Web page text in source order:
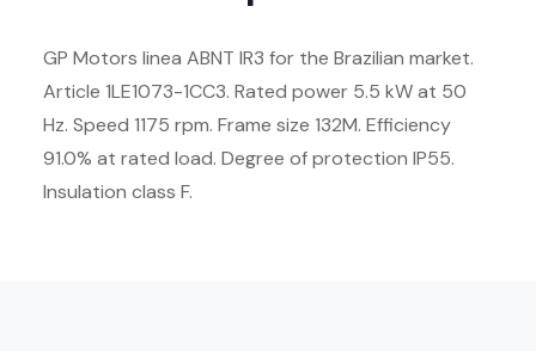
GP Motors linea ABNT IR3 for the Brazilian market.
Article 1LE1073-1CC3. Rated power 5.5 kW at 50
Hz. Speed 1175 rpm. Frame size 132M. Efficiency
91.0% at rated load. Degree of protection IP55.
Insulation class F.